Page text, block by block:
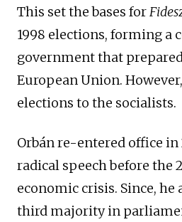
This set the bases for
1998 elections, forming a
government that
European Union.
elections to the socialists.
Orbán re-entered office in
radical speech before the
economic crisis. Since, he
third majority in